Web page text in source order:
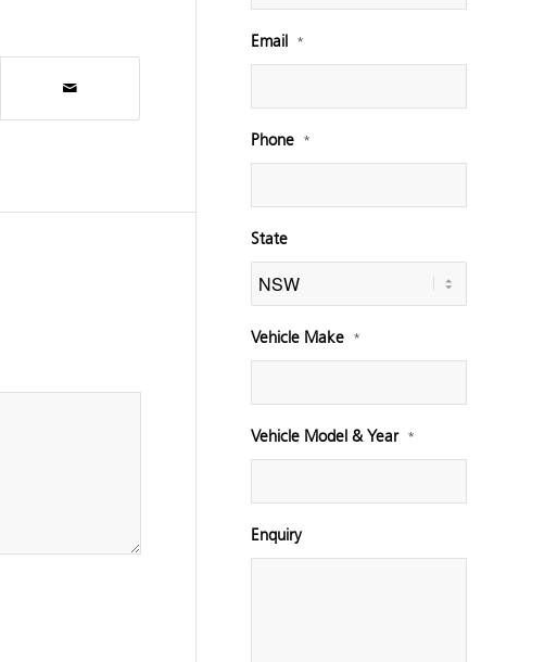
Email *
Phone *
State
Vehicle Make *
Vehicle Model & Year *
Enquiry